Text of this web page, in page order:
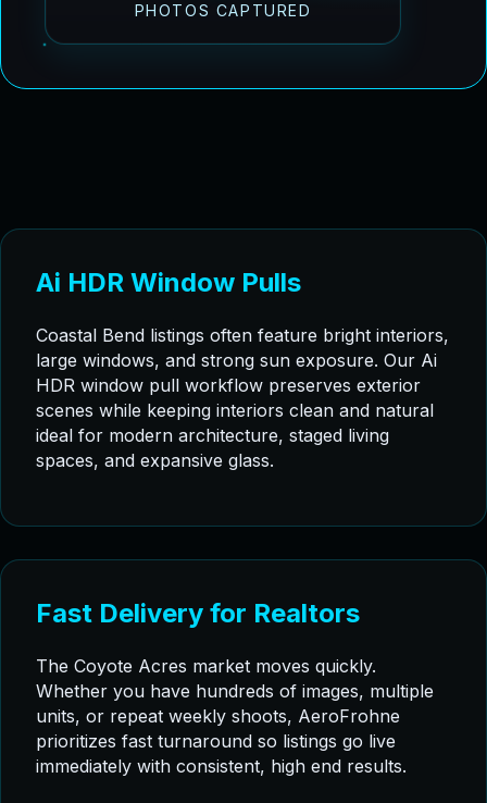
PHOTOS CAPTURED
Ai HDR Window Pulls
Coastal Bend listings often feature bright interiors,
large windows, and strong sun exposure. Our Ai
HDR window pull workflow preserves exterior
scenes while keeping interiors clean and natural
ideal for modern architecture, staged living
spaces, and expansive glass.
Fast Delivery for Realtors
The Coyote Acres market moves quickly.
Whether you have hundreds of images, multiple
units, or repeat weekly shoots, AeroFrohne
prioritizes fast turnaround so listings go live
immediately with consistent, high end results.